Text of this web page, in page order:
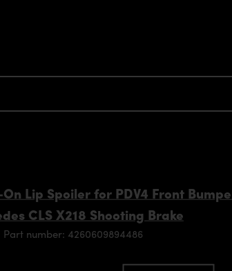
Lip Spoiler for PDV4 Front
CLS X218 Shooting Brake
Part number: 4260609894486